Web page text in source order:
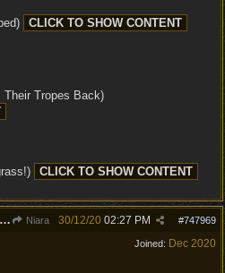
Their Tropes Back)
Re: Focused Feedback: Halflings Niara #747969
30/12/20 02:27 PM
Joined: Dec 2020